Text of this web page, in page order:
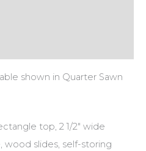
shown in Quarter Sawn
top, 2 1/2″ wide
wood slides, self-storing